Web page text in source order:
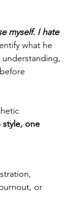
myself. I hate
what he
style, one
or